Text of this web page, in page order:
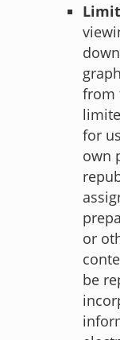
from
for
own
or
be